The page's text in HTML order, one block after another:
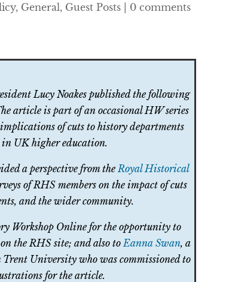
, General, Guest Posts 0 comments
Lucy Noakes published the following
article is part of an occasional HW series
of cuts to history departments
in UK higher education.
a perspective from the Royal Historical
of RHS members on the impact of cuts
and the wider community.
Workshop Online for the opportunity to
the RHS site; and also to Eanna Swan, a
University who was commissioned to
for the article.